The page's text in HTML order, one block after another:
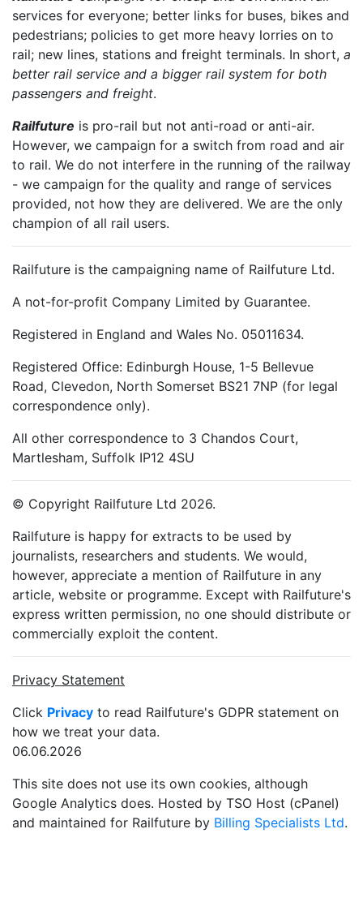
services for everyone; better links for buses, bikes and
pedestrians; policies to get more heavy lorries on to
rail; new lines, stations and freight terminals. In short, a
better rail service and a bigger rail system for both
passengers and freight.
Railfuture is pro-rail but not anti-road or anti-air.
However, we campaign for a switch from road and air
to rail. We do not interfere in the running of the railway
- we campaign for the quality and range of services
provided, not how they are delivered. We are the only
champion of all rail users.
Railfuture is the campaigning name of Railfuture Ltd.
A not-for-profit Company Limited by Guarantee.
Registered in England and Wales No. 05011634.
Registered Office: Edinburgh House, 1-5 Bellevue
Road, Clevedon, North Somerset BS21 7NP (for legal
correspondence only).
All other correspondence to 3 Chandos Court,
Martlesham, Suffolk IP12 4SU
© Copyright Railfuture Ltd 2026.
Railfuture is happy for extracts to be used by
journalists, researchers and students. We would,
however, appreciate a mention of Railfuture in any
article, website or programme. Except with Railfuture's
express written permission, no one should distribute or
commercially exploit the content.
Privacy Statement
Click Privacy to read Railfuture's GDPR statement on
how we treat your data.
06.06.2026
This site does not use its own cookies, although
Google Analytics does. Hosted by TSO Host (cPanel)
and maintained for Railfuture by Billing Specialists Ltd.